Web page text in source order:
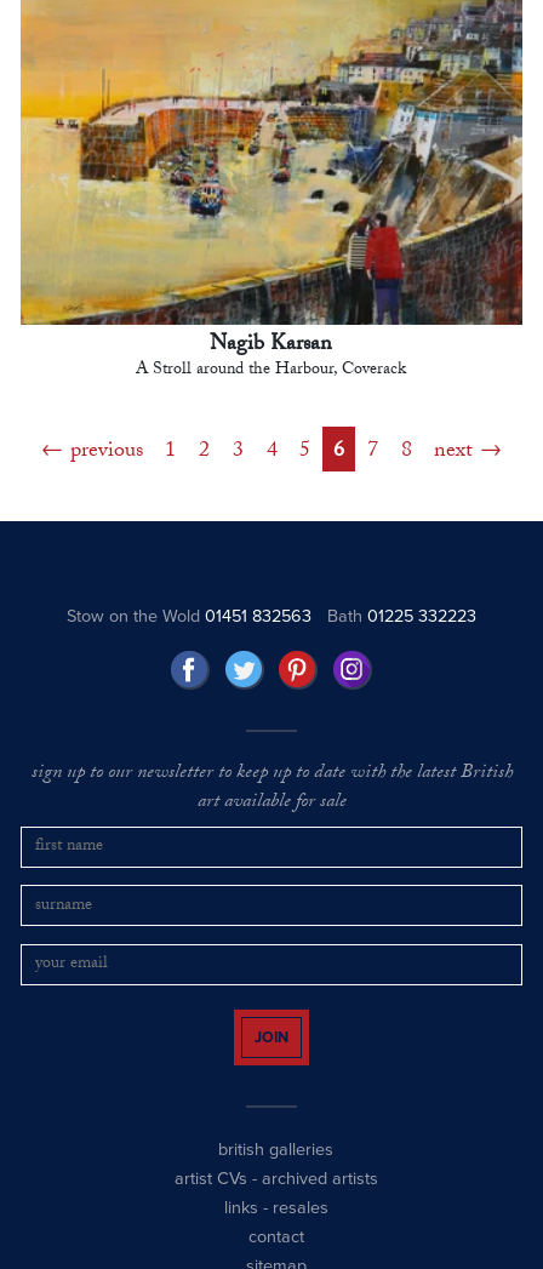
Nagib Karsan
A Stroll around the Harbour, Coverack
previous 1 2 3 4 5 6 7 8 next
Stow on the Wold01451 832563 Bath 01225 332223
sign up to our newsletter to keep up to date with the latest British
art available for sale
JOIN
british galleries
artist CVs - archived artists
links - resales
contact